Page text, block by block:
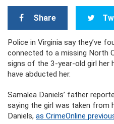
Share
Police in Virginia say they’ve
connected to a missing North
signs of the 3-year-old girl her
have abducted her.
Samalea Daniels’ father
saying the girl was taken from
Daniels, as CrimeOnline